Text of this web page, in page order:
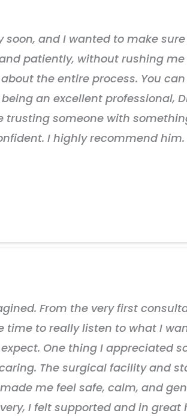
and I wanted to make
patiently, without rushing me
the entire process. You
an excellent professional,
trusting someone with
I highly recommend him.
From the very first
time to really listen to what I
One thing I appreciated
The surgical facility and
me feel safe, calm, and
I felt supported and in great